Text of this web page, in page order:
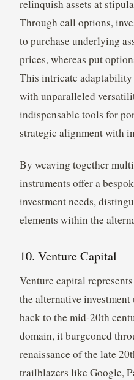
relinquish assets at
Through call options,
to purchase underlying
prices, whereas put
This intricate
with unparalleled
indispensable tools for
strategic alignment with
By weaving together
instruments offer a
investment needs,
elements within the
10. Venture Capital
Venture capital
the alternative
back to the mid-20th
domain, it burgeoned
renaissance of the late
trailblazers like Google,